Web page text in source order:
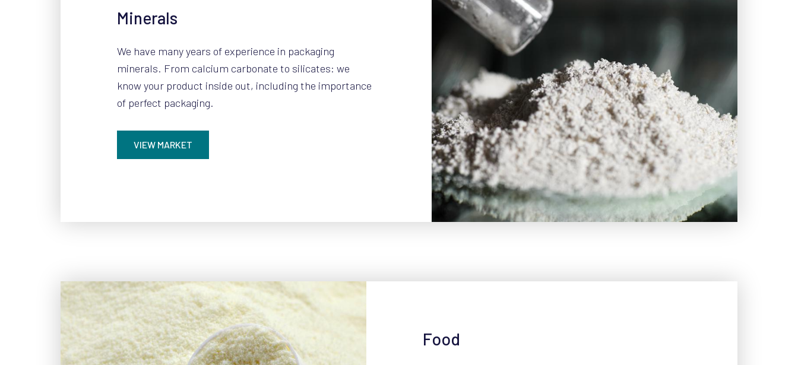
Minerals
We have many years of experience in packaging
minerals. From calcium carbonate to silicates: we
know your product inside out, including the importance
of perfect packaging.
VIEW MARKET
Food